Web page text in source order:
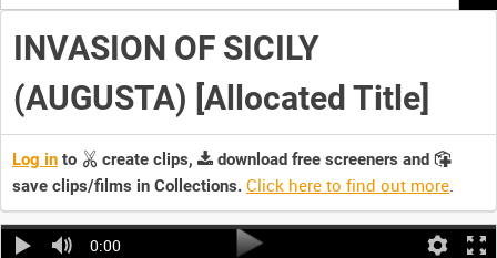
search
here
INVASION OF SICILY
(AUGUSTA) [Allocated Title]
Log in to create clips,
download free screeners and
save clips/films in Collections. Click here to find out more.
0:00